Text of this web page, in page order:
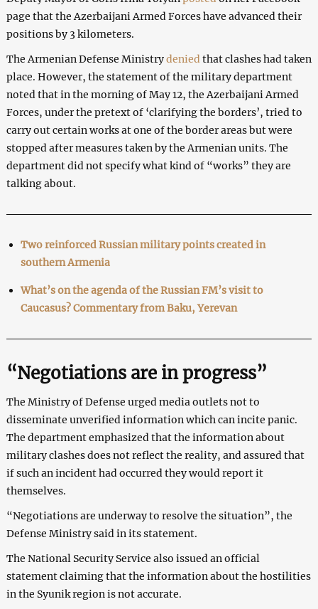
page that the Azerbaijani Armed Forces have advanced their
positions by 3 kilometers.
The Armenian Defense Ministrydenied that clashes had taken
place. However, the statement of the military department
noted that in the morning of May 12, the Azerbaijani Armed
Forces, under the pretext of ‘clarifying the borders’, tried to
carry out certain works at one of the border areas but were
stopped after measures taken by the Armenian units. The
department did not specify what kind of “works” they are
talking about.
Two reinforced Russian military points created in
southern Armenia
What’s on the agenda of the Russian FM’s visit to
Caucasus? Commentary from Baku, Yerevan
“Negotiations are in progress”
The Ministry of Defense urged media outlets not to
disseminate unverified information which can incite panic.
The department emphasized that the information about
military clashes does not reflect the reality, and assured that
if such an incident had occurred they would report it
themselves.
“Negotiations are underway to resolve the situation”, the
Defense Ministry said in its statement.
The National Security Service also issued an official
statement claiming that the information about the hostilities
in the Syunik region is not accurate.